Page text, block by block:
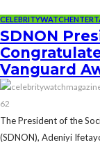
CELEBRITYWATCH
SDNON
Vanguard
62
The President of the
(SDNON), Adeniyi